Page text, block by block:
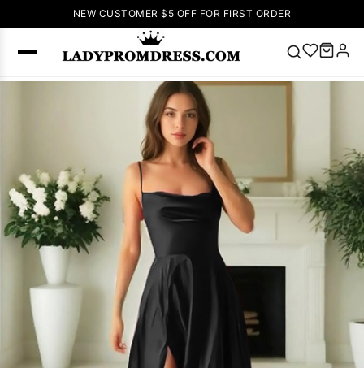
NEW CUSTOMER $5 OFF FOR FIRST ORDER
Lace-
up Wedding
Dresses
Sleeveless
Homecoming
Dress Lace
Prom Dress
Green Prom
Dress Long